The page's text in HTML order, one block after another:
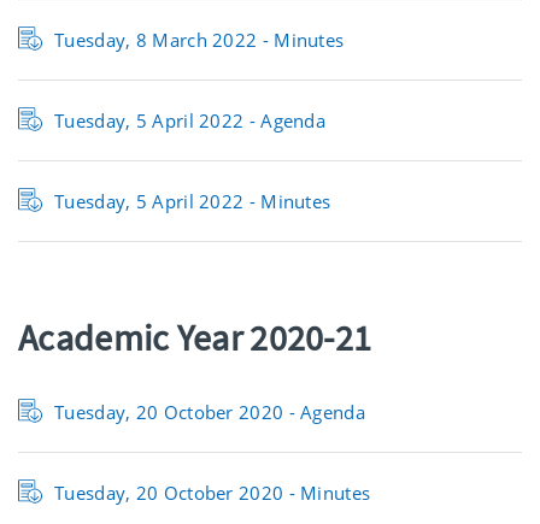
Tuesday, 8 March 2022 - Minutes
Tuesday, 5 April 2022 - Agenda
Tuesday, 5 April 2022 - Minutes
Academic Year 2020-21
Tuesday, 20 October 2020 - Agenda
Tuesday, 20 October 2020 - Minutes